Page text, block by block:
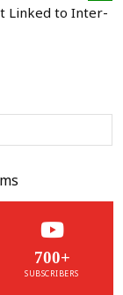
Linked to Inter-
700+
SUBSCRIBERS